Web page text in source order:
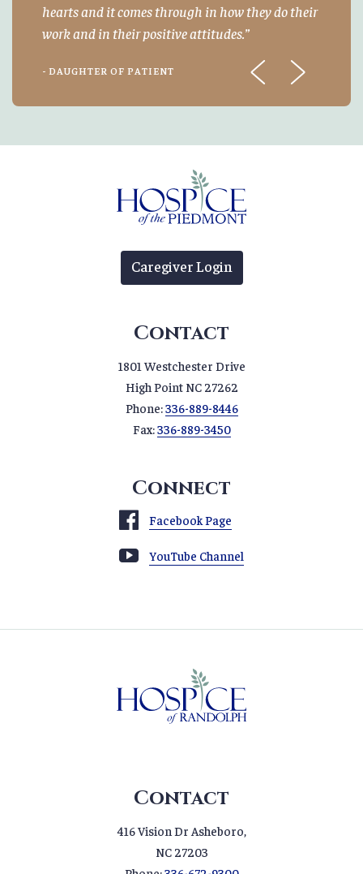
hearts and it comes through in how they do their
work and in their positive attitudes.
- DAUGHTER OF PATIENT
Previous
Next
Caregiver Login
Contact
1801 Westchester Drive
High Point NC 27262
Phone:336-889-8446
Fax:336-889-3450
Connect
Facebook Page
YouTube Channel
Contact
416 Vision Dr Asheboro,
NC 27203